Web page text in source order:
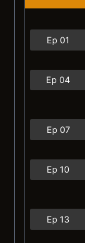
Ep 01
Ep 04
Ep 07
Ep 10
Ep 13